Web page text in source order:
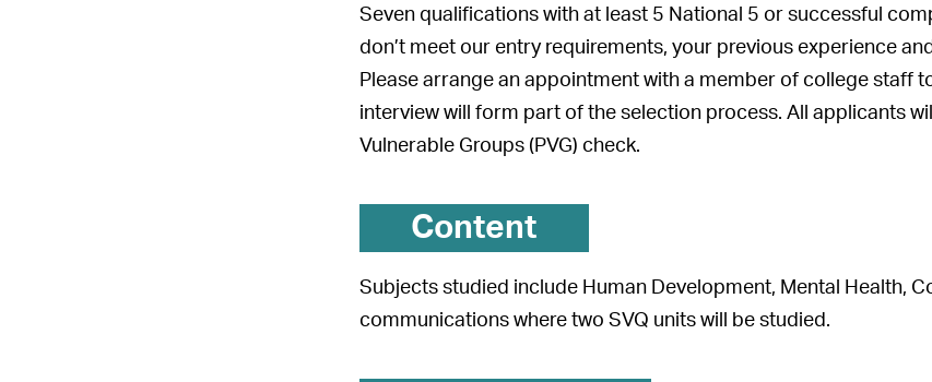
Seven qualifications with at least 5 National 5 or successful
don’t meet our entry requirements, your previous experience
Please arrange an appointment with a member of college staff
interview will form part of the selection process. All applicants
Vulnerable Groups (PVG) check.
Content
Subjects studied include Human Development, Mental Health,
communications where two SVQ units will be studied.